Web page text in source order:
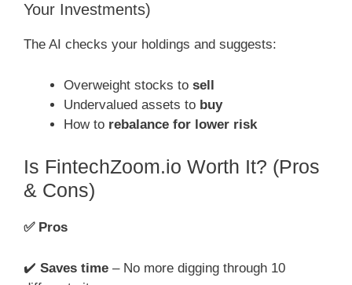
Your Investments)
The AI checks your holdings and suggests:
Overweight stocks to sell
Undervalued assets to buy
How to rebalance for lower risk
Is FintechZoom.io Worth It? (Pros
& Cons)
✅Pros
✔️ Saves time – No more digging through 10